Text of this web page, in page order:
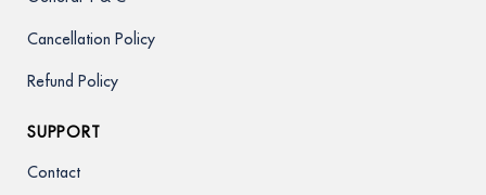
Cancellation Policy
Refund Policy
SUPPORT
Contact